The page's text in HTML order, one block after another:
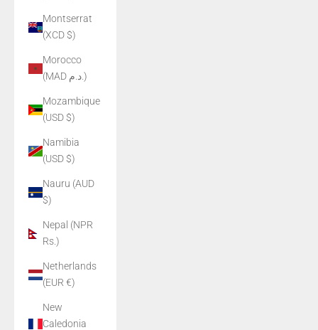
Montserrat
(XCD $)
Morocco
(MAD د.م.)
Mozambique
(USD $)
Namibia
(USD $)
Nauru (AUD
$)
Nepal (NPR
Rs.)
Netherlands
(EUR €)
New
Caledonia